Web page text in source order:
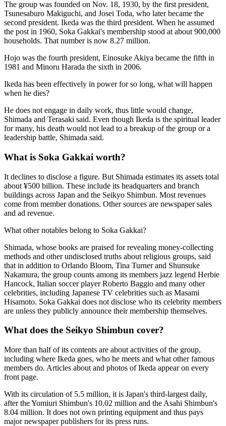
The group was founded on Nov. 18, 1930, by the first president,
Tsunesaburo Makiguchi, and Josei Toda, who later became the
second president. Ikeda was the third president. When he assumed
the post in 1960, Soka Gakkai's membership stood at about 900,000
households. That number is now 8.27 million.
Hojo was the fourth president, Einosuke Akiya became the fifth in
1981 and Minoru Harada the sixth in 2006.
Ikeda has been effectively in power for so long, what will happen
when he dies?
He does not engage in daily work, thus little would change,
Shimada and Terasaki said. Even though Ikeda is the spiritual leader
for many, his death would not lead to a breakup of the group or a
leadership battle, Shimada said.
What is Soka Gakkai worth?
It declines to disclose a figure. But Shimada estimates its assets total
about ¥500 billion. These include its headquarters and branch
buildings across Japan and the Seikyo Shimbun. Most revenues
come from member donations. Other sources are newspaper sales
and ad revenue.
What other notables belong to Soka Gakkai?
Shimada, whose books are praised for revealing money-collecting
methods and other undisclosed truths about religious groups, said
that in addition to Orlando Bloom, Tina Turner and Shunsuke
Nakamura, the group counts among its members jazz legend Herbie
Hancock, Italian soccer player Roberto Baggio and many other
celebrities, including Japanese TV celebrities such as Masami
Hisamoto. Soka Gakkai does not disclose who its celebrity members
are unless they publicly announce their membership themselves.
What does the Seikyo Shimbun cover?
More than half of its contents are about activities of the group,
including where Ikeda goes, who he meets and what other famous
members do. Articles about and photos of Ikeda appear on every
front page.
With its circulation of 5.5 million, it is Japan's third-largest daily,
after the Yomiuri Shimbun's 10.02 million and the Asahi Shimbun's
8.04 million. It does not own printing equipment and thus pays
major newspaper publishers for its press runs.